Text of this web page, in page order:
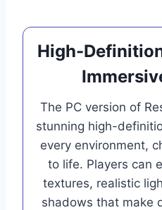
High-
The PC version of
stunning high-
every environment,
to life. Players can
textures, realistic
shadows that make